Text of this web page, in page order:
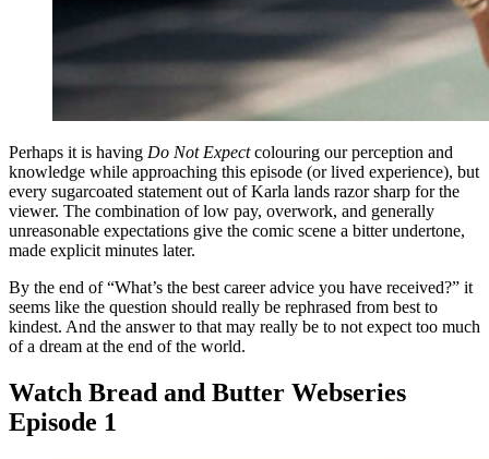
Perhaps it is having Do Not Expectcolouring our perception and
knowledge while approaching this episode (or lived experience), but
every sugarcoated statement out of Karla lands razor sharp for the
viewer. The combination of low pay, overwork, and generally
unreasonable expectations give the comic scene a bitter undertone,
made explicit minutes later.
By the end of “What’s the best career advice you have received?” it
seems like the question should really be rephrased from best to
kindest. And the answer to that may really be to not expect too much
of a dream at the end of the world.
Watch Bread and Butter Webseries
Episode 1